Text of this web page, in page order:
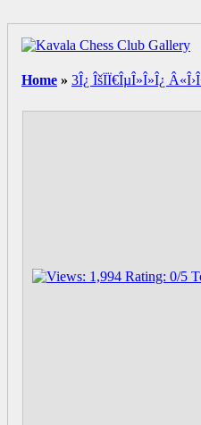
Home » 3Î¿ ÎšÏÏ€ÎµÎ»Î»Î¿